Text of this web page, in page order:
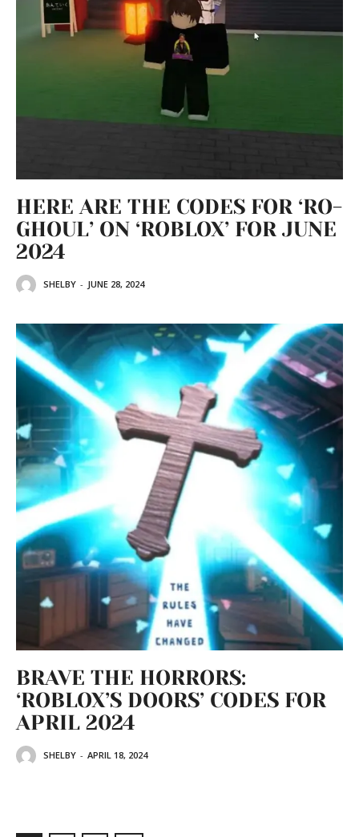
HERE ARE THE CODES FOR ‘RO-
GHOUL’ ON ‘ROBLOX’ FOR JUNE
2024
SHELBY - JUNE 28, 2024
BRAVE THE HORRORS:
‘ROBLOX’S DOORS’ CODES FOR
APRIL 2024
SHELBY - APRIL 18, 2024